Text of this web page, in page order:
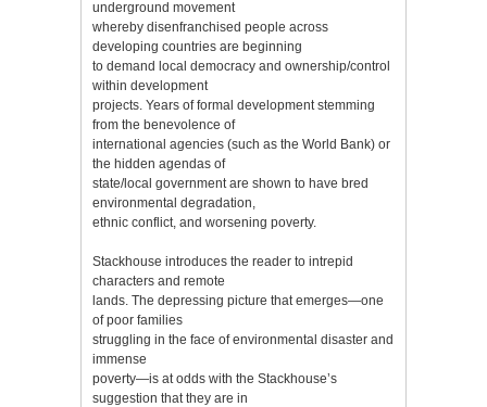
underground movement
whereby disenfranchised people across
developing countries are beginning
to demand local democracy and ownership/control
within development
projects. Years of formal development stemming
from the benevolence of
international agencies (such as the World Bank) or
the hidden agendas of
state/local government are shown to have bred
environmental degradation,
ethnic conflict, and worsening poverty.
Stackhouse introduces the reader to intrepid
characters and remote
lands. The depressing picture that emerges—one
of poor families
struggling in the face of environmental disaster and
immense
poverty—is at odds with the Stackhouse’s
suggestion that they are in